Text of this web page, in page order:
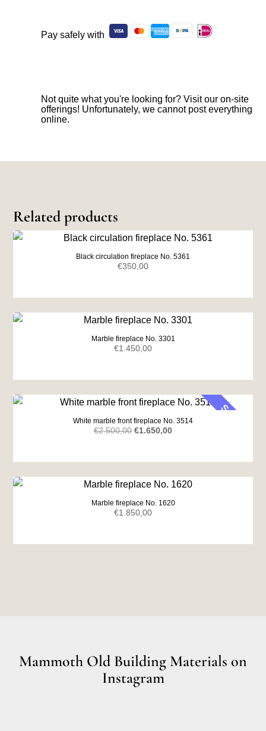
Pay safely with
Not quite what you're looking for? Visit our on-site
offerings! Unfortunately, we cannot post everything
online.
Related products
Black circulation fireplace No. 5361
€350,00
Marble fireplace No. 3301
€1.450,00
SALE
White marble front fireplace No. 3514
€2.500,00 Original
was:
€2.500,00.
€1.650,00Current
is:
€1.650,00.
Marble fireplace No. 1620
€1.850,00
Mammoth Old Building Materials on
Instagram